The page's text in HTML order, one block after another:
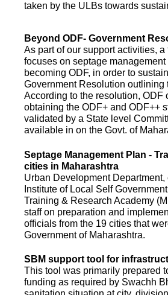
taken by the ULBs towards
Beyond ODF- Government
As part of our support activities,
focuses on septage
becoming ODF, in order to
Government Resolution outlining
According to the resolution, ODF
obtaining the ODF+ and ODF++
validated by a State level
available in on the Govt. of
Septage Management Plan -
cities in Maharashtra
Urban Development
Institute of Local Self
Training & Research Academy
staff on preparation and
officials from the 19 cities that
Government of Maharashtra.
SBM support tool for
This tool was primarily prepared
funding as required by Swachh